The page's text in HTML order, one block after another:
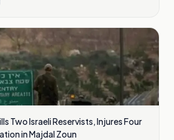
Two Israeli Reservists, Injures Four
in Majdal Zoun